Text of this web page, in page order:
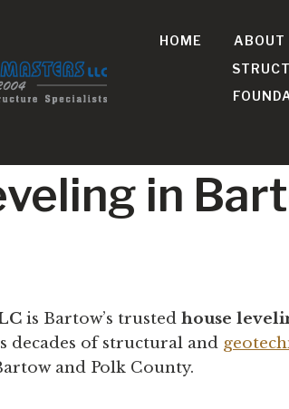
HOME ABOUT
in
is Bartow’s trusted house
decades of structural and
and Polk County.